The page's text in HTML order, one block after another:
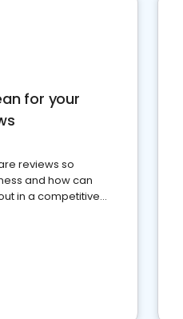
for your
reviews so
and how can
in a competitive